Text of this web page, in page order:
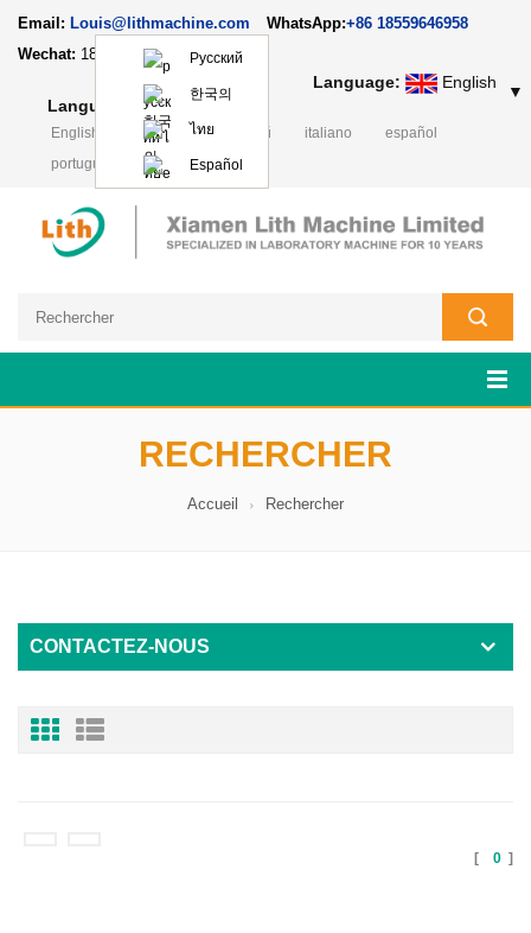
Email: Louis@lithmachine.com WhatsApp:+86 18559646958
Wechat: 18659217588
Language: English ▼
Language: English
Русский
한국의
ไทย
Español
English Deutsch русский italiano
español
português
日本語 Polski
RECHERCHER
Accueil Rechercher
CONTACTEZ-NOUS
[ 0 ]